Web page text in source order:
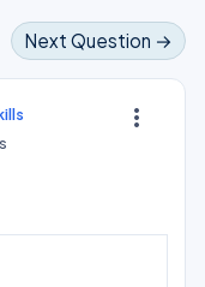
Next Question →
more_vert